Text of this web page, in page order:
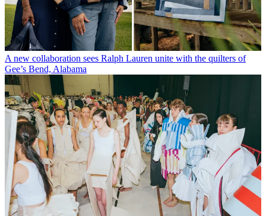
A new collaboration sees Ralph Lauren unite with the quilters of
Gee’s Bend, Alabama